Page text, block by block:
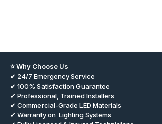
⭐ Why Choose Us
✔ 24/7 Emergency Service
✔ 100% Satisfaction Guarantee
✔ Professional, Trained Installers
✔ Commercial-Grade LED Materials
✔ Warranty on Lighting Systems